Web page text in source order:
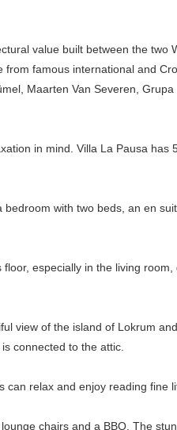
value built between the two
famous international and
Maarten Van Severen,
in mind. Villa La Pausa has
with two beds, an en
especially in the living room,
view of the island of Lokrum
connected to the attic.
relax and enjoy reading fine
chairs and a BBQ. The